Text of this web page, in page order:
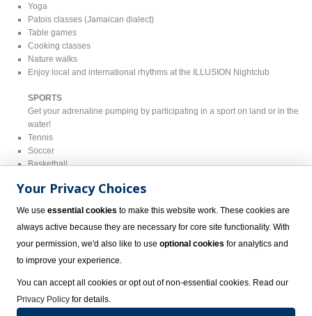
Yoga
Patois classes (Jamaican dialect)
Table games
Cooking classes
Nature walks
Enjoy local and international rhythms at the ILLUSION Nightclub
SPORTS
Get your adrenaline pumping by participating in a sport on land or in the
water!
Tennis
Soccer
Basketball
Aqua aerobics
Water polo
Non-motorized watersports such as kayaking and snorkeling
ADDITIONAL ACTIVITIES ($)
Parasailing
Guided snorkeling
Windsurfing
Your Privacy Choices
We use essential cookies to make this website work. These cookies are
always active because they are necessary for core site functionality. With
your permission, we'd also like to use optional cookies for analytics and
to improve your experience.
You can accept all cookies or opt out of non-essential cookies. Read our
Privacy Policy for details.